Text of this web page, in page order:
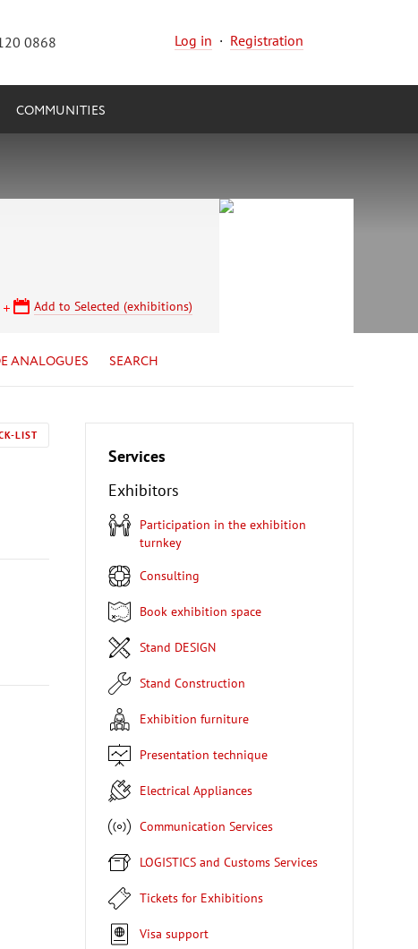
0868 Log in · Registration
COMMUNITIES
Add to Selected (exhibitions)
ANALOGUES SEARCH
LIST
Services
Exhibitors
Participation in the exhibition
turnkey
Consulting
Book exhibition space
Stand DESIGN
Stand Construction
Exhibition furniture
Presentation technique
Electrical Appliances
Communication Services
LOGISTICS and Customs Services
Tickets for Exhibitions
Visa support